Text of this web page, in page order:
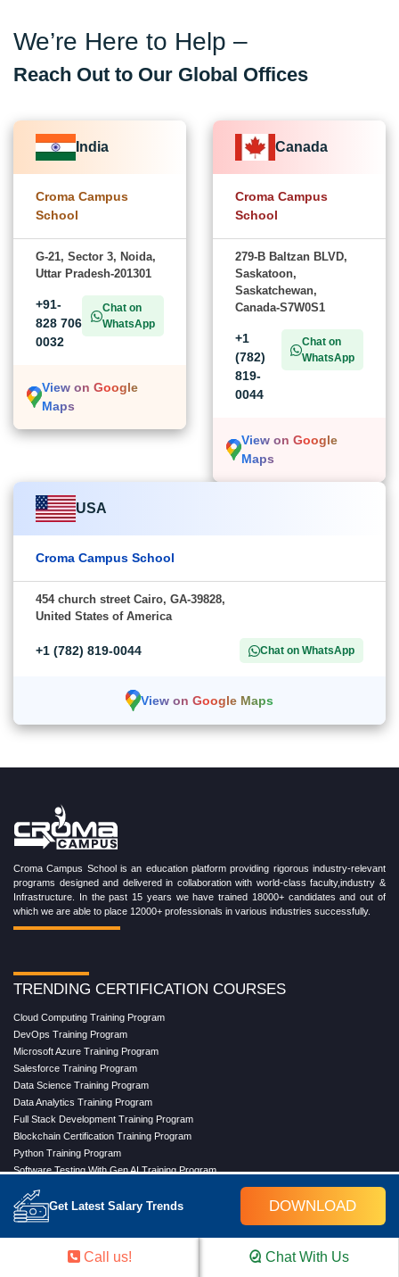
Get Latest Salary Trends DOWNLOAD
We’re Here to Help –
Reach Out to Our Global Offices
India
Croma Campus
School
G-21, Sector 3, Noida,
Uttar Pradesh-201301
+91-
828 706
0032
Chat on
WhatsApp
View on Google
Maps
Canada
Croma Campus
School
279-B Baltzan BLVD,
Saskatoon,
Saskatchewan,
Canada-S7W0S1
+1
(782)
819-
0044
Chat on
WhatsApp
View on Google
Maps
USA
Croma Campus School
454 church street Cairo, GA-39828,
United States of America
+1 (782) 819-0044 Chat on WhatsApp
View on Google Maps
Croma Campus School is an education platform providing rigorous industry-relevant
programs designed and delivered in collaboration with world-class faculty,industry &
Infrastructure. In the past 15 years we have trained 18000+ candidates and out of
which we are able to place 12000+ professionals in various industries successfully.
TRENDING CERTIFICATION COURSES
Cloud Computing Training Program
DevOps Training Program
Microsoft Azure Training Program
Salesforce Training Program
Data Science Training Program
Data Analytics Training Program
Full Stack Development Training Program
Blockchain Certification Training Program
Python Training Program
Software Testing With Gen AI Training Program
Master Program in Cloud Computing
Call us! Chat With Us